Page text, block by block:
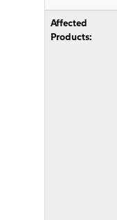
Affected
Products: